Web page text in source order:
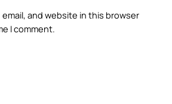
email, and website in this browser
I comment.